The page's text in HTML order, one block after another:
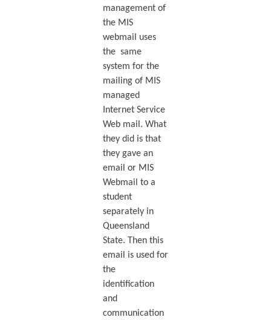
management of
the MIS
webmail uses
the same
system for the
mailing of MIS
managed
Internet Service
Web mail. What
they did is that
they gave an
email or MIS
Webmail to a
student
separately in
Queensland
State. Then this
email is used for
the
identification
and
communication